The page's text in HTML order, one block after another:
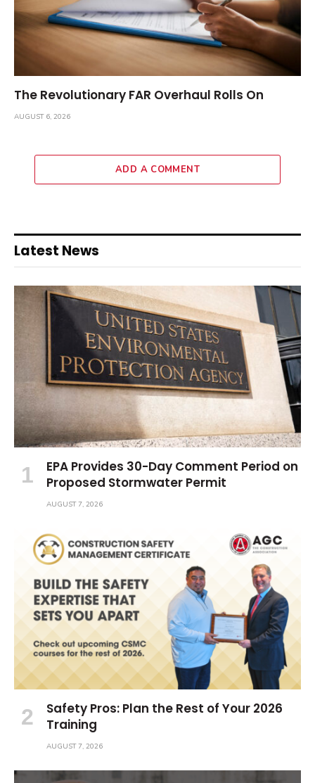
The Revolutionary FAR Overhaul Rolls On
AUGUST 6, 2026
ADD A COMMENT
Latest News
EPA Provides 30-Day Comment Period on
Proposed Stormwater Permit
AUGUST 7, 2026
Safety Pros: Plan the Rest of Your 2026
Training
AUGUST 7, 2026